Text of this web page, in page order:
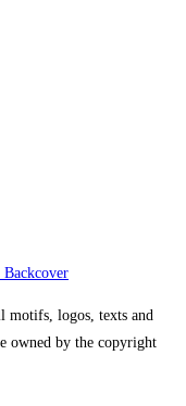
motifs, logos, texts and
owned by the copyright